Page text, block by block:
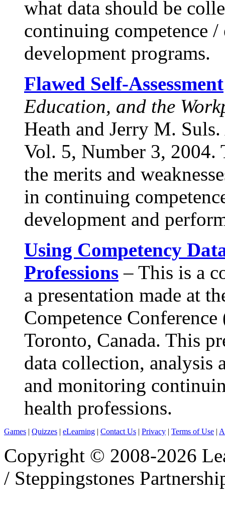
what data should be
continuing competence
development programs.
Flawed Self-Assessment
Education, and the
Heath and Jerry M.
Vol. 5, Number 3, 2004.
the merits and
in continuing
development and
Using Competency
Professions – This is a
a presentation made at
Competence
Toronto, Canada. This
data collection, analysis
and monitoring
health professions.
Games | Quizzes | eLearning | Contact Us | Privacy | Terms of Use |
Copyright © 2008-2026
/ Steppingstones